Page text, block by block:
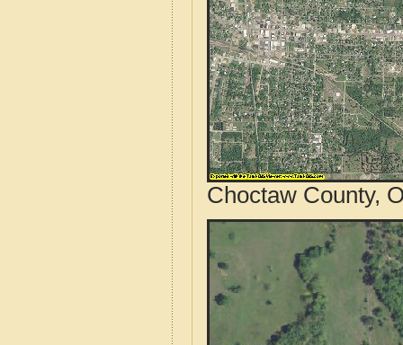
Choctaw County,